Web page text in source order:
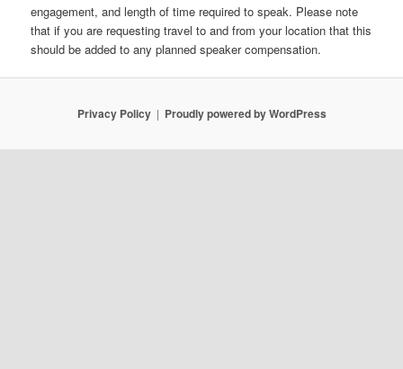
engagement, and length of time required to speak. Please note
that if you are requesting travel to and from your location that this
should be added to any planned speaker compensation.
Privacy Policy Proudly powered by WordPress